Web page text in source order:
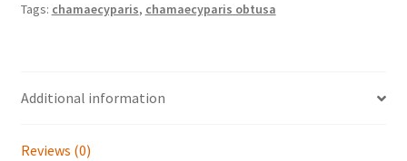
Tags: chamaecyparis, chamaecyparis obtusa
Additional information
Reviews (0)